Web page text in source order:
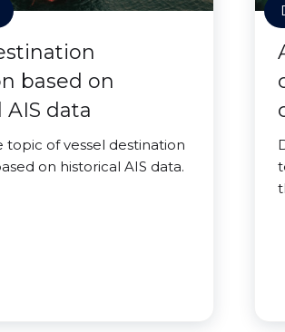
based on
data
topic of vessel destination
on historical AIS data.